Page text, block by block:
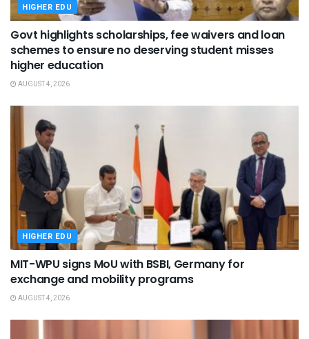
HIGHER EDU
Govt highlights scholarships, fee waivers and loan
schemes to ensure no deserving student misses
higher education
AUGUST 4, 2026
HIGHER EDU
MIT-WPU signs MoU with BSBI, Germany for
exchange and mobility programs
AUGUST 4, 2026